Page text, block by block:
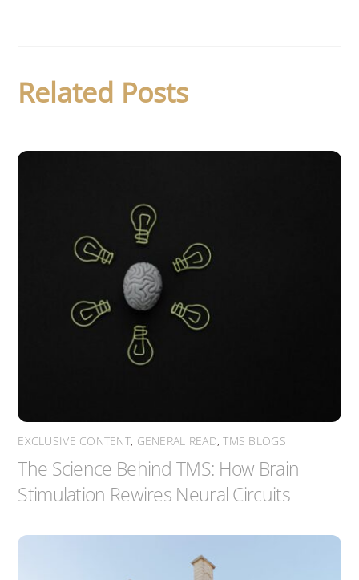
Related Posts
EXCLUSIVE CONTENT, GENERAL READ,TMS BLOGS
The Science Behind TMS: How Brain
Stimulation Rewires Neural Circuits